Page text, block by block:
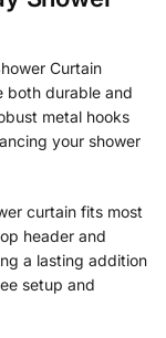
Curtain
both durable and
metal hooks
your shower
curtain fits most
header and
a lasting addition
setup and